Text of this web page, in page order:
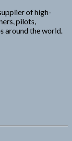
of high-
pilots,
around the world.